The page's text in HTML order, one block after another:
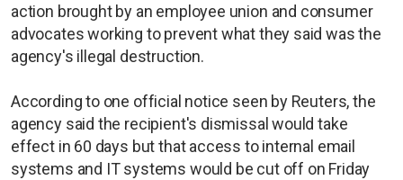
action brought by an employee union and consumer
advocates working to prevent what they said was the
agency's illegal destruction.
According to one official notice seen by Reuters, the
agency said the recipient's dismissal would take
effect in 60 days but that access to internal email
systems and IT systems would be cut off on Friday